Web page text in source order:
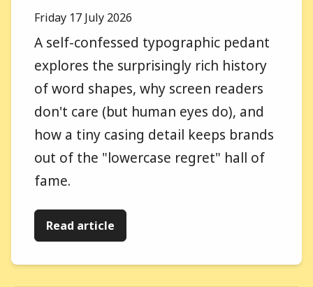
Published on
Friday 17 July 2026
A self-confessed typographic pedant
explores the surprisingly rich history
of word shapes, why screen readers
don't care (but human eyes do), and
how a tiny casing detail keeps brands
out of the "lowercase regret" hall of
fame.
Read article